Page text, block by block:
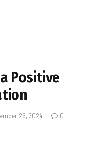
Positive
26, 2024
0